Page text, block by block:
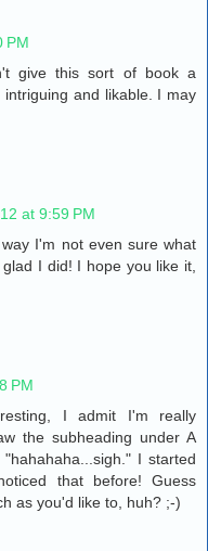
PM
give this sort of book a
and likable. I may
at 9:59 PM
I'm not even sure what
I did! I hope you like it,
PM
I admit I'm really
the subheading under A
I started
that before! Guess
as you'd like to, huh? ;-)